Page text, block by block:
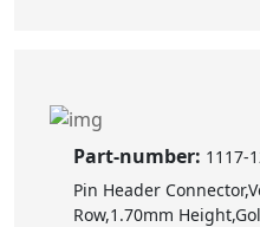
Part-number: 1117-
Pin Header
Row,1.70mm